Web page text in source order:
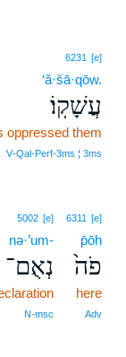
6231 [e]
‘ă·šā·qōw.
עֲשָׁקֽוֹ׃
oppressed them
V‑Qal‑Perf‑3ms ¦ 3ms
6311 [e]
p̄ōh
פֹה֙
here
Adv
5002 [e]
nə·’um-
נְאֻם־
N‑msc